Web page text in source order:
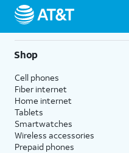
Shop
Cell phones
Fiber internet
Home internet
Tablets
Smartwatches
Wireless accessories
Prepaid phones